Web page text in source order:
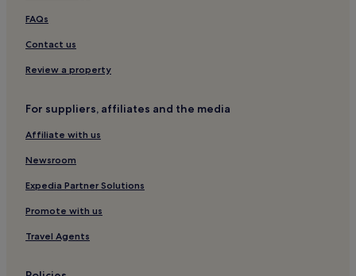
FAQs
Contact us
Review a property
For suppliers, affiliates and the media
Affiliate with us
Newsroom
Expedia Partner Solutions
Promote with us
Travel Agents